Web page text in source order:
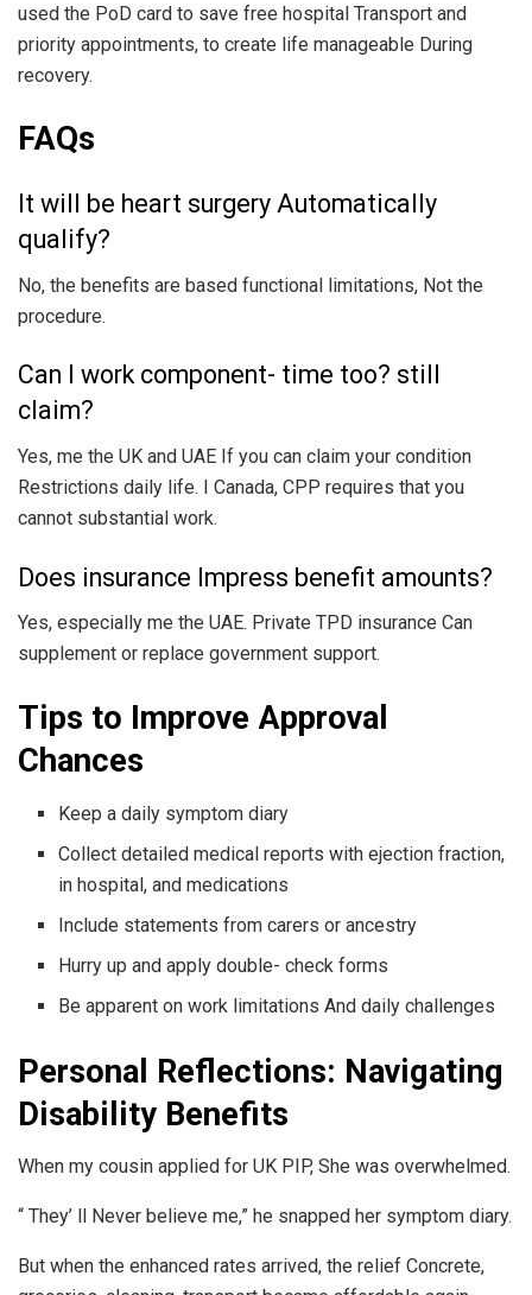
used the PoD card to save free hospital Transport and
priority appointments, to create life manageable During
recovery.
FAQs
It will be heart surgery Automatically
qualify?
No, the benefits are based functional limitations, Not the
procedure.
Can I work component- time too? still
claim?
Yes, me the UK and UAE If you can claim your condition
Restrictions daily life. I Canada, CPP requires that you
cannot substantial work.
Does insurance Impress benefit amounts?
Yes, especially me the UAE. Private TPD insurance Can
supplement or replace government support.
Tips to Improve Approval
Chances
Keep a daily symptom diary
Collect detailed medical reports with ejection fraction,
in hospital, and medications
Include statements from carers or ancestry
Hurry up and apply double- check forms
Be apparent on work limitations And daily challenges
Personal Reflections: Navigating
Disability Benefits
When my cousin applied for UK PIP, She was overwhelmed.
“ They’ ll Never believe me,” he snapped her symptom diary.
But when the enhanced rates arrived, the relief Concrete,